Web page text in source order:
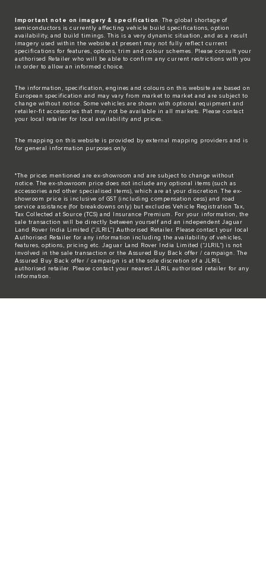
Important note on imagery & specification
. The global shortage of
semiconductors is currently affecting vehicle build specifications, option
availability, and build timings. This is a very dynamic situation, and as a result
imagery used within the website at present may not fully reflect current
specifications for features, options, trim and colour schemes. Please consult your
authorised Retailer who will be able to confirm any current restrictions with you
in order to allow an informed choice.
The information, specification, engines and colours on this website are based on
European specification and may vary from market to market and are subject to
change without notice. Some vehicles are shown with optional equipment and
retailer-fit accessories that may not be available in all markets. Please contact
your local retailer for local availability and prices.
The mapping on this website is provided by external mapping providers and is
for general information purposes only.
*The prices mentioned are ex-showroom and are subject to change without
notice. The ex-showroom price does not include any optional items (such as
accessories and other specialised items), which are at your discretion. The ex-
showroom price is inclusive of GST (including compensation cess) and road
service assistance (for breakdowns only) but excludes Vehicle Registration Tax,
Tax Collected at Source (TCS) and Insurance Premium. For your information, the
sale transaction will be directly between yourself and an independent Jaguar
Land Rover India Limited (“JLRIL”) Authorised Retailer. Please contact your local
Authorised Retailer for any information including the availability of vehicles,
features, options, pricing etc. Jaguar Land Rover India Limited (“JLRIL”) is not
involved in the sale transaction or the Assured Buy Back offer / campaign. The
Assured Buy Back offer / campaign is at the sole discretion of a JLRIL
authorised retailer. Please contact your nearest JLRIL authorised retailer for any
information.